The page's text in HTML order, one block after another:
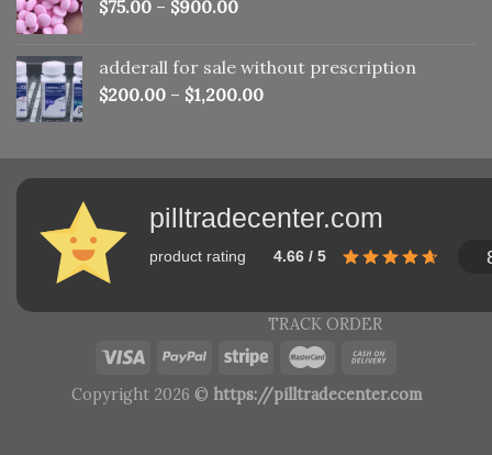
$75.00 – $900.00
adderall for sale without prescription
$200.00 – $1,200.00
pilltradecenter.com
product rating 4.66 / 5
TRACK ORDER
Copyright 2026 © https://pilltradecenter.com